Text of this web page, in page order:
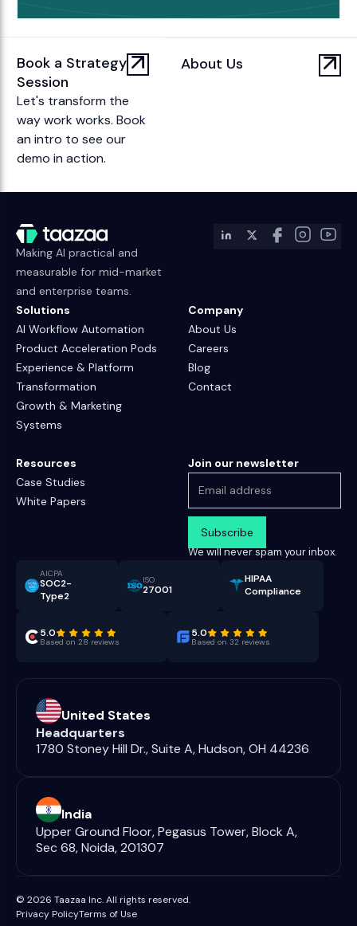
Book a Strategy
Session
Let's transform the
way work works. Book
an intro to see our
demo in action.
About Us
Making AI practical and
measurable for mid-market
and enterprise teams.
Solutions
AI Workflow Automation
Product Acceleration Pods
Experience & Platform
Transformation
Growth & Marketing
Systems
Company
About Us
Careers
Blog
Contact
Resources
Case Studies
White Papers
Join our newsletter
We will never spam your inbox.
AICPA
SOC2-
Type2
ISO
27001
HIPAA
Compliance
5.0
Based on 28 reviews
5.0
Based on 32 reviews
United States
Headquarters
1780 Stoney Hill Dr., Suite A, Hudson, OH 44236
India
Upper Ground Floor, Pegasus Tower, Block A,
Sec 68, Noida, 201307
© 2026 Taazaa Inc. All rights reserved.
Privacy PolicyTerms of Use